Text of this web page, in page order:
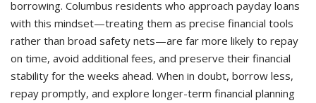
borrowing. Columbus residents who approach payday loans
with this mindset—treating them as precise financial tools
rather than broad safety nets—are far more likely to repay
on time, avoid additional fees, and preserve their financial
stability for the weeks ahead. When in doubt, borrow less,
repay promptly, and explore longer-term financial planning